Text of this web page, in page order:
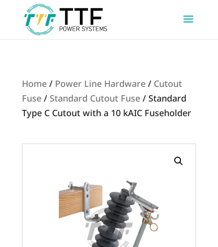
Home/ Power Line Hardware/ Cutout
Fuse/ Standard Cutout Fuse/ Standard
Type C Cutout with a 10 kAIC Fuseholder